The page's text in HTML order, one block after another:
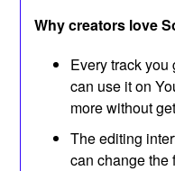
Why creators love
Every track
can use it on
more without
The editing
can change the